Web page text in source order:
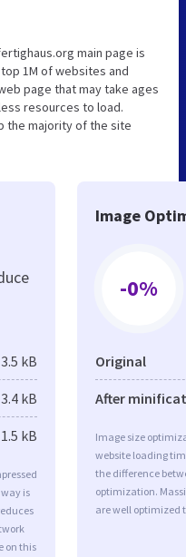
main page is
1M of websites and
page that may take ages
resources to load.
the majority of the site
3.5 kB
3.4 kB
1.5 kB
is
on this
Image
-0%
Original
After
Image size
website loading
the difference
optimization.
are well optimized